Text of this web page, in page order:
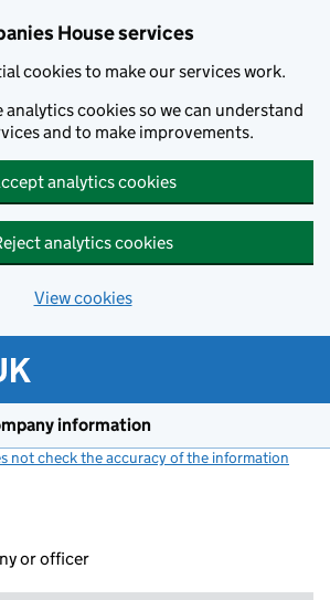
House services
cookies to make our services work.
analytics cookies so we can understand
and to make improvements.
analytics cookies
analytics cookies
View cookies
information
not check the accuracy of the information
or officer